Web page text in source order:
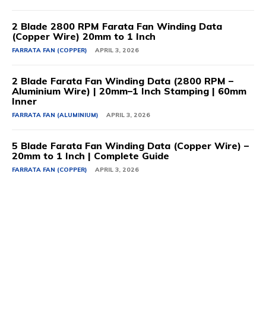
2 Blade 2800 RPM Farata Fan Winding Data
(Copper Wire) 20mm to 1 Inch
FARRATA FAN (COPPER) APRIL 3, 2026
2 Blade Farata Fan Winding Data (2800 RPM –
Aluminium Wire) | 20mm–1 Inch Stamping | 60mm
Inner
FARRATA FAN (ALUMINIUM) APRIL 3, 2026
5 Blade Farata Fan Winding Data (Copper Wire) –
20mm to 1 Inch | Complete Guide
FARRATA FAN (COPPER) APRIL 3, 2026